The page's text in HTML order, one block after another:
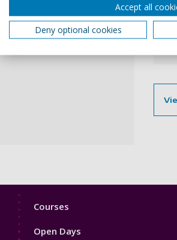
Footer
Courses
Open Days
Accept all
Deny optional cookies